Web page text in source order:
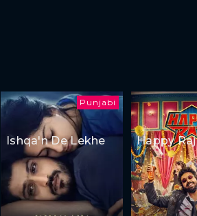
Punjabi
Ishqa'n De Lekhe Happy Raj